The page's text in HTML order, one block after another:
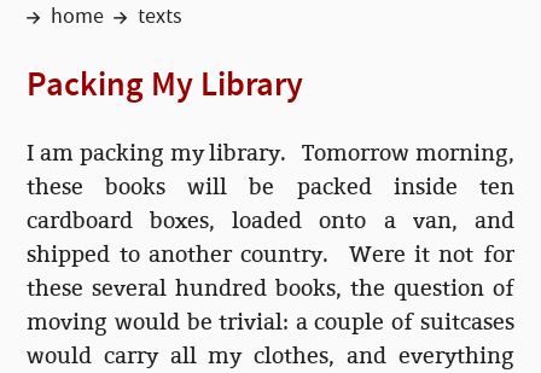
home texts
Packing My Library
I am packing my library. Tomorrow morning,
these books will be packed inside ten
cardboard boxes, loaded onto a van, and
shipped to another country. Were it not for
these several hundred books, the question of
moving would be trivial: a couple of suitcases
would carry all my clothes, and everything